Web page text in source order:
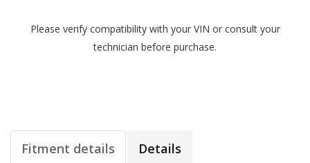
Please verify compatibility with your VIN or consult your
technician before purchase.
Fitment details Details